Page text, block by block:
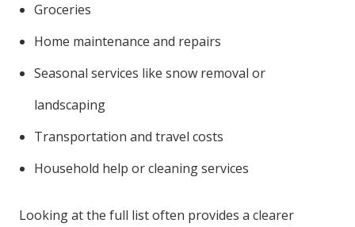
Groceries
Home maintenance and repairs
Seasonal services like snow removal or
landscaping
Transportation and travel costs
Household help or cleaning services
Looking at the full list often provides a clearer